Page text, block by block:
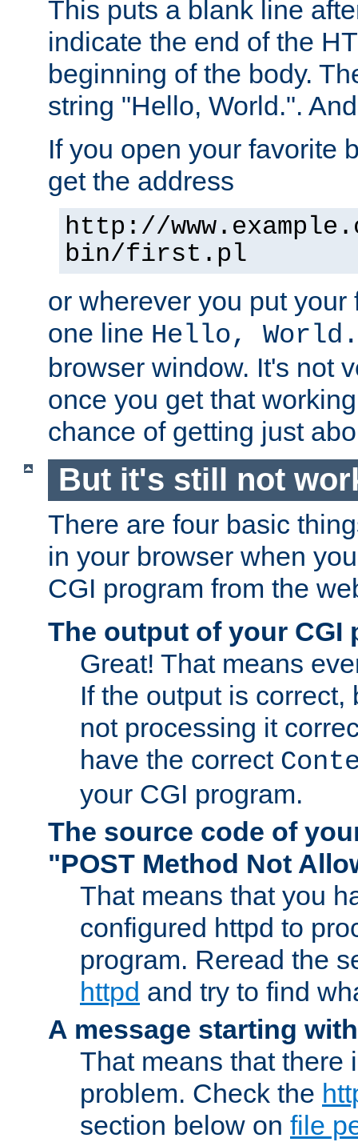
This puts a blank line
indicate the end of the
beginning of the body.
string "Hello, World.".
If you open your favorite
get the address
http://
bin/first.pl
or wherever you put
one line Hello, World.
browser window. It's not
once you get that
chance of getting just
But it's still not
There are four basic
in your browser when
CGI program from the
The output of your CGI
Great! That means
If the output is correct,
not processing it
have the correct
your CGI program.
The source code of
"POST Method Not
That means that you
configured httpd to
program. Reread the
httpd and try to find
A message starting
That means that there
problem. Check the
section below on file